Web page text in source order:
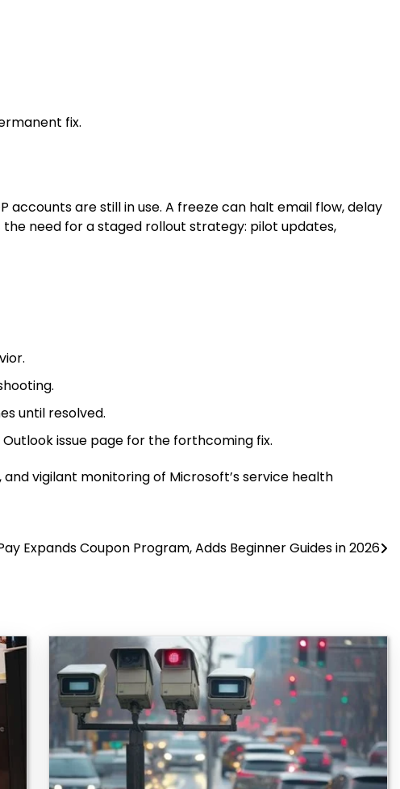
fix.
are still in use. A freeze can halt email flow, delay
need for a staged rollout strategy: pilot updates,
until resolved.
issue page for the forthcoming fix.
vigilant monitoring of Microsoft’s service health
Expands Coupon Program, Adds Beginner Guides in 2026